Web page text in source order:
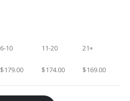
6-10 11-20 21+
$179.00 $174.00 $169.00